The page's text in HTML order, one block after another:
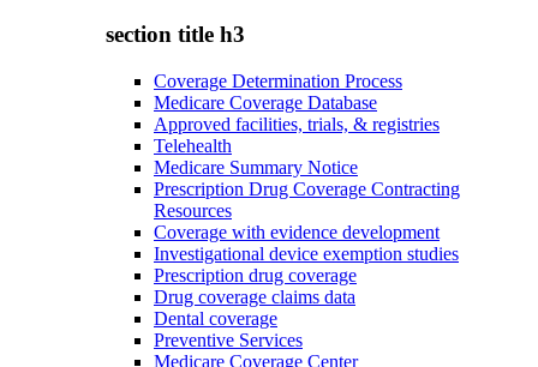
section title h3
Coverage Determination Process
Medicare Coverage Database
Approved facilities, trials, & registries
Telehealth
Medicare Summary Notice
Prescription Drug Coverage Contracting
Resources
Coverage with evidence development
Investigational device exemption studies
Prescription drug coverage
Drug coverage claims data
Dental coverage
Preventive Services
Medicare Coverage Center